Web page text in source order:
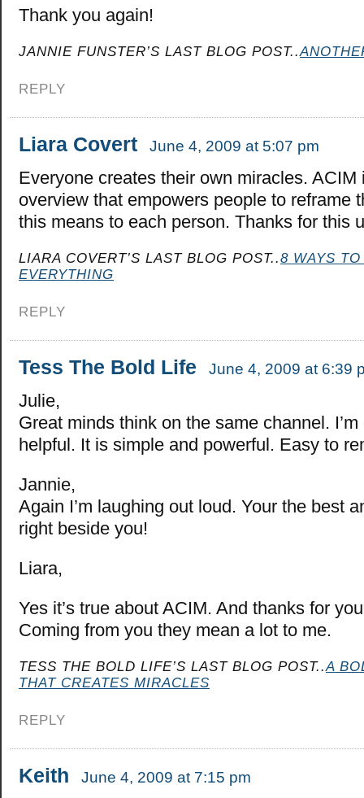
Thank you again!
JANNIE FUNSTER’S LAST BLOG POST..
REPLY
Liara Covert June 4, 2009 at 5:07 pm
Everyone creates their own miracles. ACIM
overview that empowers people to reframe
this means to each person. Thanks for this
LIARA COVERT’S LAST BLOG POST..8 WAYS
EVERYTHING
REPLY
Tess The Bold Life June 4, 2009 at 6:39
Julie,
Great minds think on the same channel.
helpful. It is simple and powerful. Easy to
Jannie,
Again I’m laughing out loud. Your the best
right beside you!
Liara,
Yes it’s true about ACIM. And thanks for
Coming from you they mean a lot to me.
TESS THE BOLD LIFE’S LAST BLOG POST..A
THAT CREATES MIRACLES
REPLY
Keith June 4, 2009 at 7:15 pm